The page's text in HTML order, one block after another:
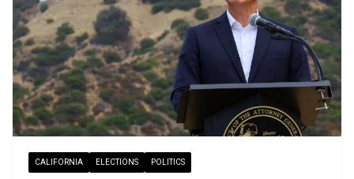
CALIFORNIA ELECTIONS POLITICS